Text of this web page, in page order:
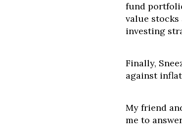
fund
value
investing
Finally,
against
My friend
me to